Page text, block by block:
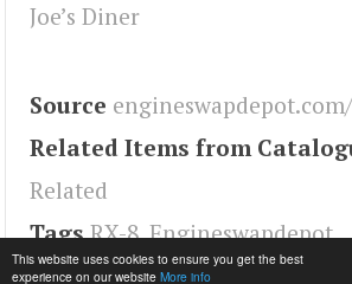
This website uses cookies to ensure you get the best
experience on our website More info
Joe’s Diner
Source
Related Items from
Related
Tags RX-8,Engineswapdepot